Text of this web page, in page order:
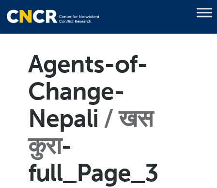
Agents-of-
Change-
Nepali
खस
कुरा-
full_Page_3